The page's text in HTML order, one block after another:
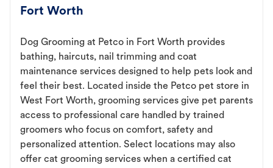
Fort Worth
Dog Grooming at Petco in Fort Worth provides
bathing, haircuts, nail trimming and coat
maintenance services designed to help pets look and
feel their best. Located inside the Petco pet store in
West Fort Worth, grooming services give pet parents
access to professional care handled by trained
groomers who focus on comfort, safety and
personalized attention. Select locations may also
offer cat grooming services when a certified cat